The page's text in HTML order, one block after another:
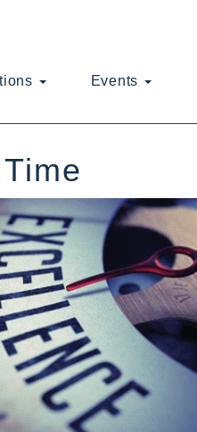
Events